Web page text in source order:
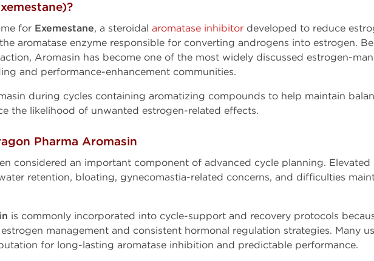
for Exemestane, a steroidal aromatase inhibitor developed to reduce
aromatase enzyme responsible for converting androgens into estrogen.
Aromasin has become one of the most widely discussed estrogen-
and performance-enhancement communities.
during cycles containing aromatizing compounds to help maintain
the likelihood of unwanted estrogen-related effects.
Pharma Aromasin
considered an important component of advanced cycle planning. Elevated
retention, bloating, gynecomastia-related concerns, and difficulties
is commonly incorporated into cycle-support and recovery protocols
management and consistent hormonal regulation strategies. Many
for long-lasting aromatase inhibition and predictable performance.